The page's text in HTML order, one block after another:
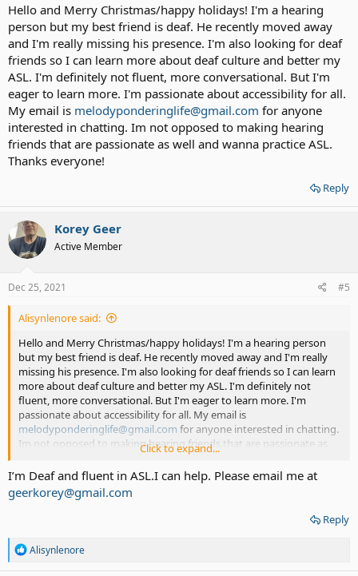
Hello and Merry Christmas/happy holidays! I'm a hearing
person but my best friend is deaf. He recently moved away
and I'm really missing his presence. I'm also looking for deaf
friends so I can learn more about deaf culture and better my
ASL. I'm definitely not fluent, more conversational. But I'm
eager to learn more. I'm passionate about accessibility for all.
My email is melodyponderinglife@gmail.com for anyone
interested in chatting. Im not opposed to making hearing
friends that are passionate as well and wanna practice ASL.
Thanks everyone!
Reply
Korey Geer
Active Member
Dec 25, 2021 #5
Alisynlenore said:
Hello and Merry Christmas/happy holidays! I'm a hearing person
but my best friend is deaf. He recently moved away and I'm really
missing his presence. I'm also looking for deaf friends so I can learn
more about deaf culture and better my ASL. I'm definitely not
fluent, more conversational. But I'm eager to learn more. I'm
passionate about accessibility for all. My email is
melodyponderinglife@gmail.com for anyone interested in chatting.
Im not opposed to making hearing friends that are passionate as
well and wanna practice ASL. Thanks everyone!
Click to expand...
I’m Deaf and fluent in ASL.I can help. Please email me at
geerkorey@gmail.com
Reply
R
Alisynlenore